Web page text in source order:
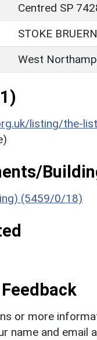
Centred SP
STOKE
West
listing/the-
(5459/0/18)
or more
name and